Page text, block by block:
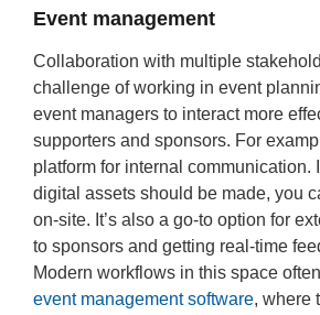
Event management
Collaboration with multiple
challenge of working in event
event managers to interact more
supporters and sponsors. For
platform for internal communication.
digital assets should be made, you
on-site. It’s also a go-to option for
to sponsors and getting real-time
Modern workflows in this space
event management software, where